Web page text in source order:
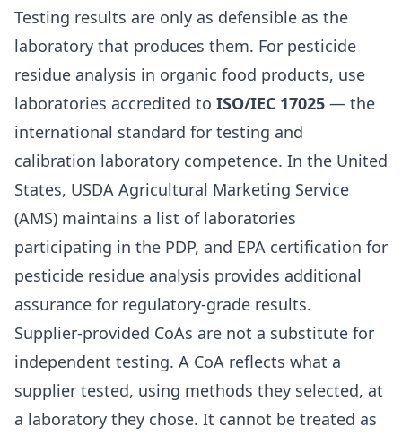
Testing results are only as defensible as the
laboratory that produces them. For pesticide
residue analysis in organic food products, use
laboratories accredited to ISO/IEC 17025 — the
international standard for testing and
calibration laboratory competence. In the United
States, USDA Agricultural Marketing Service
(AMS) maintains a list of laboratories
participating in the PDP, and EPA certification for
pesticide residue analysis provides additional
assurance for regulatory-grade results.
Supplier-provided CoAs are not a substitute for
independent testing. A CoA reflects what a
supplier tested, using methods they selected, at
a laboratory they chose. It cannot be treated as